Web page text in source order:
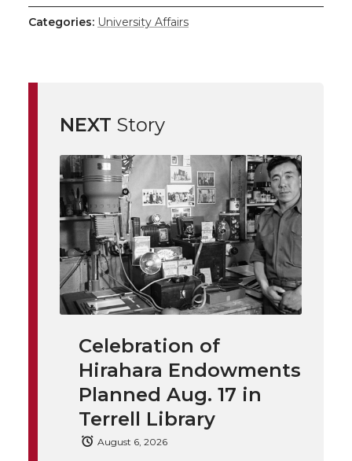
h
e
o
n
T
w
h
e
o
n
F
a
c
e
B
o
h
e
o
n
L
i
n
k
e
d
h
w
i
t
h
e
m
a
i
h
i
t
h
l
i
n
k
Categories: University Affairs
NEXT Story
Celebration of
Hirahara Endowments
Planned Aug. 17 in
Terrell Library
August 6, 2026